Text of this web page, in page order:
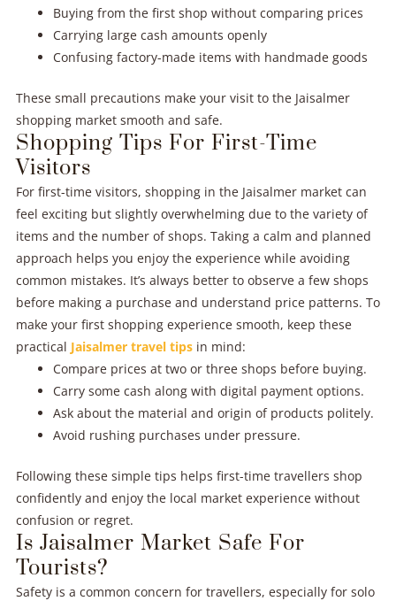
Buying from the first shop without comparing prices
Carrying large cash amounts openly
Confusing factory-made items with handmade goods
These small precautions make your visit to the Jaisalmer
shopping market smooth and safe.
Shopping Tips For First-Time
Visitors
For first-time visitors, shopping in the Jaisalmer market can
feel exciting but slightly overwhelming due to the variety of
items and the number of shops. Taking a calm and planned
approach helps you enjoy the experience while avoiding
common mistakes. It’s always better to observe a few shops
before making a purchase and understand price patterns. To
make your first shopping experience smooth, keep these
practical Jaisalmer travel tips in mind:
Compare prices at two or three shops before buying.
Carry some cash along with digital payment options.
Ask about the material and origin of products politely.
Avoid rushing purchases under pressure.
Following these simple tips helps first-time travellers shop
confidently and enjoy the local market experience without
confusion or regret.
Is Jaisalmer Market Safe For
Tourists?
Safety is a common concern for travellers, especially for solo